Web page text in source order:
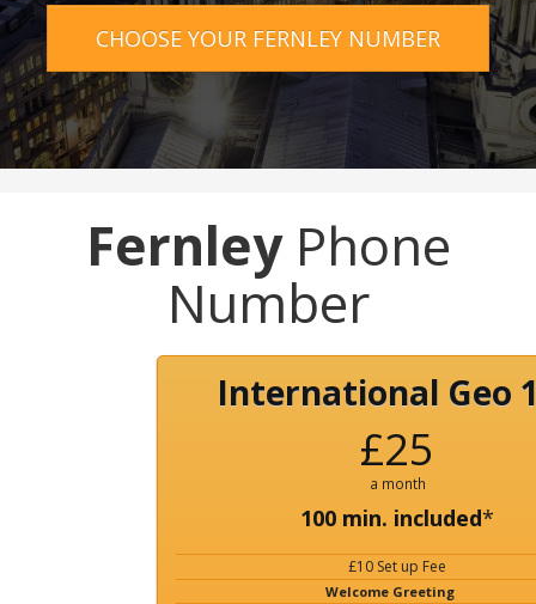
CHOOSE YOUR FERNLEY NUMBER
FernleyPhone
Number
International Geo
£25
a month
100 min. included*
£10 Set up Fee
Welcome Greeting